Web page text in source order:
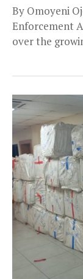
By Omoyeni
Enforcement
over the